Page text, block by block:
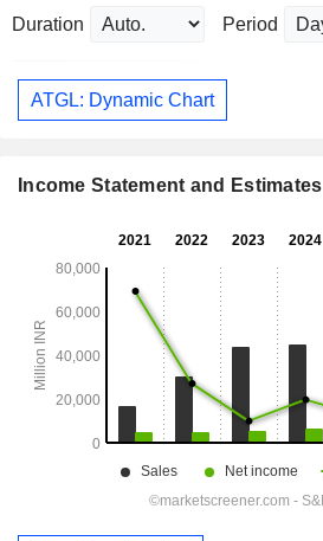
Duration Period
ATGL: Dynamic Chart
Income Statement and Estimates